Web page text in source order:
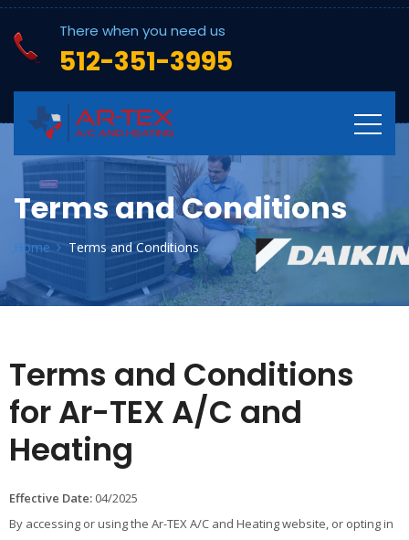
There when you need us
512-351-3995
Terms and Conditions
Home Terms and Conditions
Terms and Conditions
for Ar-TEX A/C and
Heating
Effective Date: 04/2025
By accessing or using the Ar-TEX A/C and Heating website, or opting in